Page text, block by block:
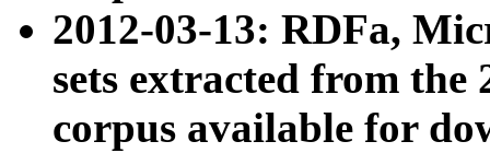
2012-03-13: RDFa,
sets extracted from the
corpus available for